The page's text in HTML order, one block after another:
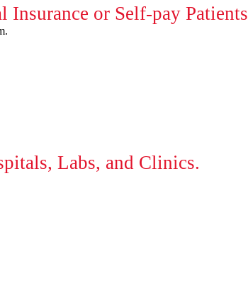
or Self-pay Patients
Labs, and Clinics.